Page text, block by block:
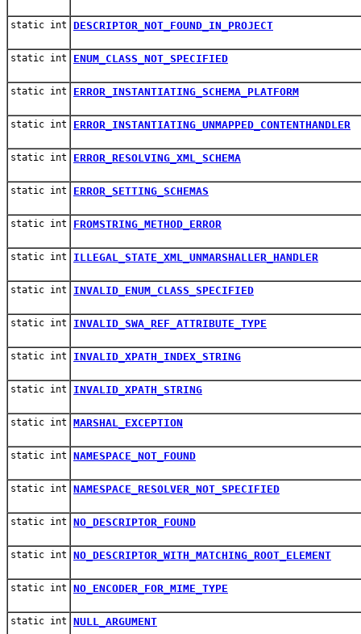
static int DESCRIPTOR_NOT_FOUND_IN_PROJECT
static int ENUM_CLASS_NOT_SPECIFIED
static int ERROR_INSTANTIATING_SCHEMA_PLATFORM
static int ERROR_INSTANTIATING_UNMAPPED_CONTENTHANDLER
static int ERROR_RESOLVING_XML_SCHEMA
static int ERROR_SETTING_SCHEMAS
static int FROMSTRING_METHOD_ERROR
static int ILLEGAL_STATE_XML_UNMARSHALLER_HANDLER
static int INVALID_ENUM_CLASS_SPECIFIED
static int INVALID_SWA_REF_ATTRIBUTE_TYPE
static int INVALID_XPATH_INDEX_STRING
static int INVALID_XPATH_STRING
static int MARSHAL_EXCEPTION
static int NAMESPACE_NOT_FOUND
static int NAMESPACE_RESOLVER_NOT_SPECIFIED
static int NO_DESCRIPTOR_FOUND
static int NO_DESCRIPTOR_WITH_MATCHING_ROOT_ELEMENT
static int NO_ENCODER_FOR_MIME_TYPE
static int NULL_ARGUMENT